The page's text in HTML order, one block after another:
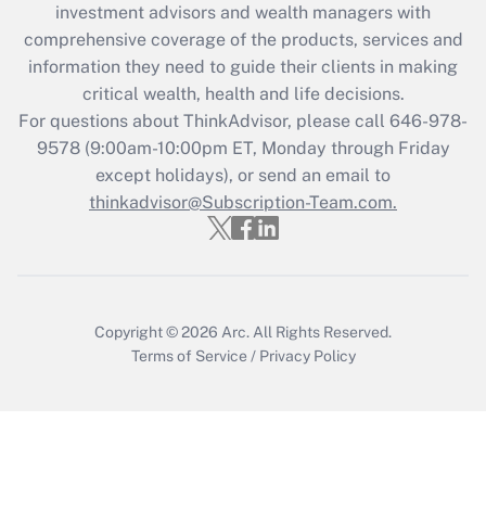
What is the CARES Act employee
retention tax credit that was available
during 2020 and 2021?
Get Answer
Recently Updated Q&As
Who must file a return?
investment advisors and wealth managers with
comprehensive coverage of the products, services and
information they need to guide their clients in making
critical wealth, health and life decisions.
For questions about ThinkAdvisor, please call 646-978-
9578(9:00am-10:00pm ET, Monday through Friday
except holidays), or send an email to
thinkadvisor@Subscription-Team.com.
Copyright © 2026 Arc. All Rights Reserved.
Terms of Service / Privacy Policy